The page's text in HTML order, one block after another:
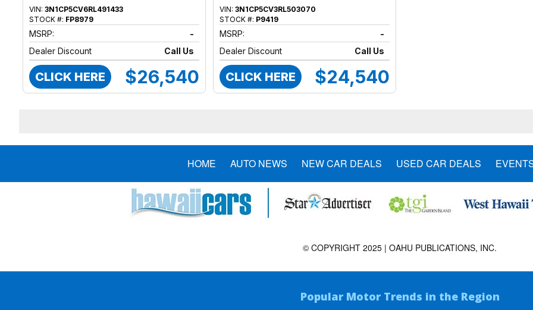
VIN:3N1CP5CV6RL491433
STOCK #: FP8979
MSRP:
-
Dealer Discount
Call Us
CLICK HERE $26,540
VIN:3N1CP5CV3RL503070
STOCK #: P9419
MSRP:
-
Dealer Discount
Call Us
CLICK HERE $24,540
HOME AUTO NEWS NEW CAR DEALS USED CAR DEALS
© COPYRIGHT 2025 | OAHU PUBLICATIONS, INC.
Popular Motor Trends in the Region